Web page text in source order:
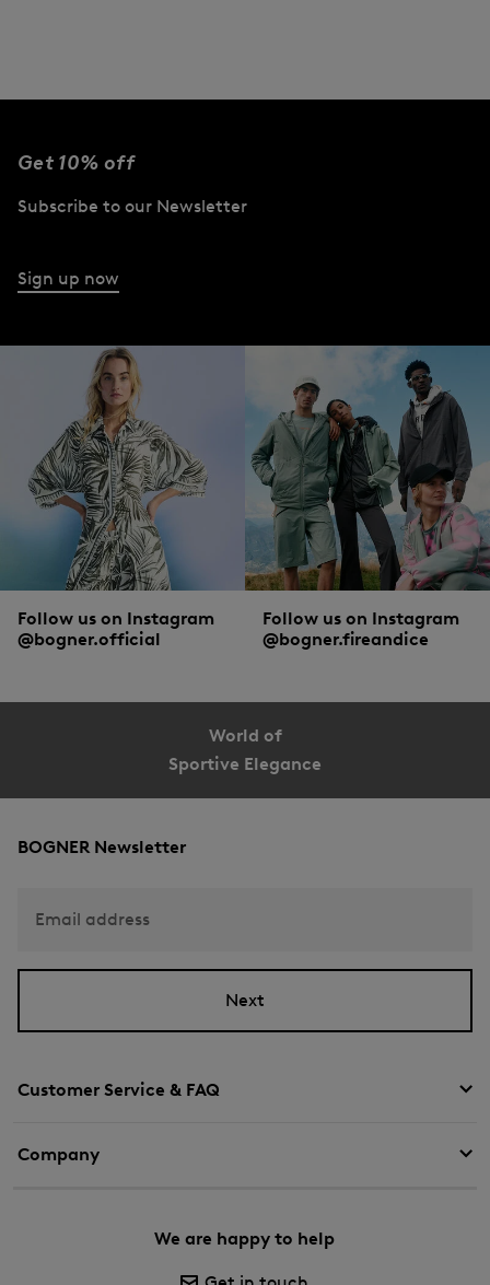
bogner.com
Available in the DACH region and over 30 more
countries
Get 10% off
Subscribe to our Newsletter
Sign up now
Follow us on Instagram
@bogner.official
Follow us on Instagram
@bogner.fireandice
World of
Sportive Elegance
Customer Service & FAQ
Company
We are happy to help
BOGNER Newsletter
Email address
Next